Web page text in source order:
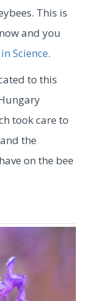
This is
and you
Science.
to this
took care to
the
on the bee